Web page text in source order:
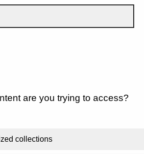
are you trying to access?
collections